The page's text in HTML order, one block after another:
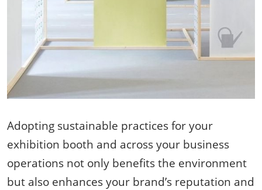
Adopting sustainable practices for your
exhibition booth and across your business
operations not only benefits the environment
but also enhances your brand’s reputation and